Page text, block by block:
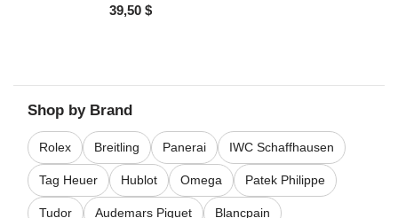
39,50$
Shop by Brand
Rolex Breitling Panerai IWC Schaffhausen
Tag Heuer Hublot Omega Patek Philippe
Tudor Audemars Piguet Blancpain